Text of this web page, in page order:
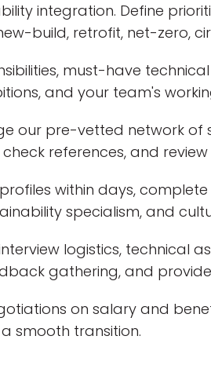
integration. Define
build, retrofit, net-zero,
must-have
and your team's
our pre-vetted network of
references, and
within days,
specialism, and
logistics, technical
gathering, and
on salary and
smooth transition.